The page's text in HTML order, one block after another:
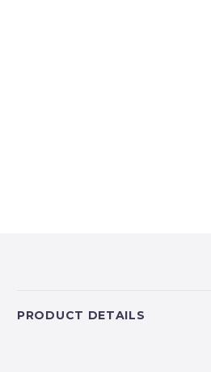
PRODUCT DETAILS